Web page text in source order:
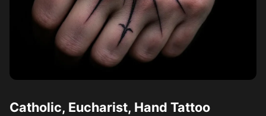
Catholic, Eucharist, Hand Tattoo